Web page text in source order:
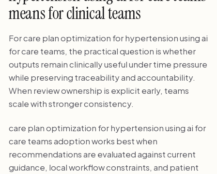
means for clinical teams
For care plan optimization for hypertension using ai
for care teams, the practical question is whether
outputs remain clinically useful under time pressure
while preserving traceability and accountability.
When review ownership is explicit early, teams
scale with stronger consistency.
care plan optimization for hypertension using ai for
care teams adoption works best when
recommendations are evaluated against current
guidance, local workflow constraints, and patient